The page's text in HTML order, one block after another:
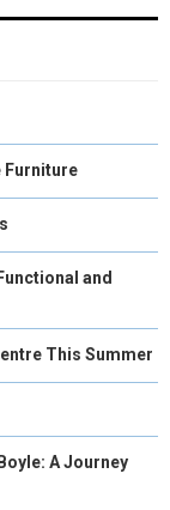
Furniture
and
This Summer
A Journey